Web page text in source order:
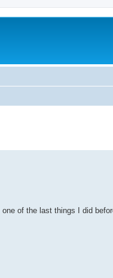
of the last things I did